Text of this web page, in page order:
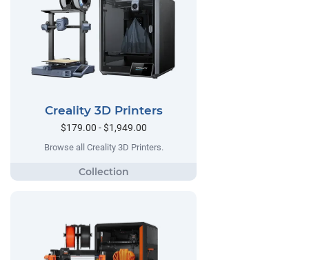
Creality 3D Printers
$179.00 - $1,949.00
Browse all Creality 3D Printers.